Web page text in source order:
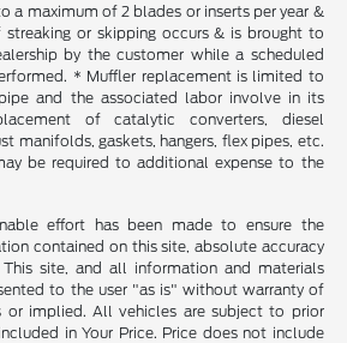
a maximum of 2 blades or inserts per year &
or skipping occurs & is brought to
by the customer while a scheduled
* Muffler replacement is limited to
and the associated labor involve in its
of catalytic converters, diesel
manifolds, gaskets, hangers, flex pipes, etc.
be required to additional expense to the
effort has been made to ensure the
contained on this site, absolute accuracy
site, and all information and materials
to the user "as is" without warranty of
or implied. All vehicles are subject to prior
in Your Price. Price does not include